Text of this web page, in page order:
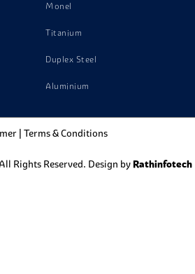
Monel
Titanium
Duplex Steel
Aluminium
| Terms & Conditions
Rights Reserved. Design by Rathinfotech